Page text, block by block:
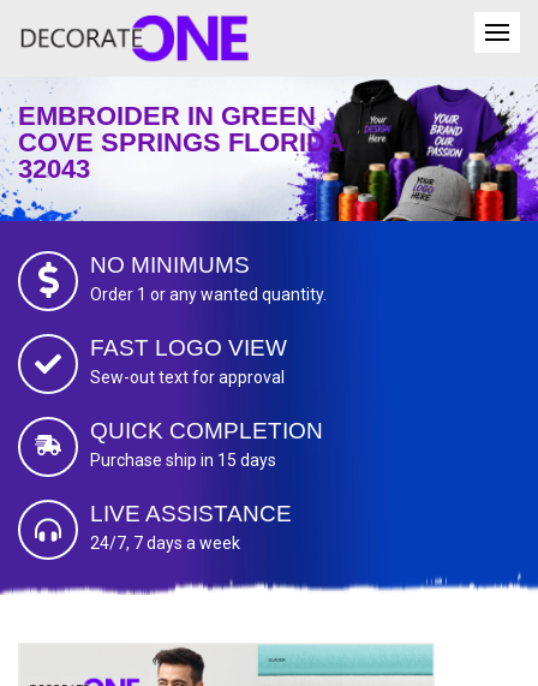
EMBROIDER IN GREEN
COVE SPRINGS FLORIDA
32043
NO MINIMUMS
Order 1 or any wanted quantity.
FAST LOGO VIEW
Sew-out text for approval
QUICK COMPLETION
Purchase ship in 15 days
LIVE ASSISTANCE
24/7, 7 days a week